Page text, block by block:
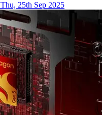
Thu, 25th Sep 2025